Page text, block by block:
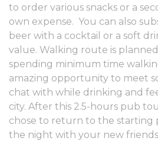
to order various snacks or a
own expense. You can also
beer with a cocktail or a soft
value. Walking route is
spending minimum time
amazing opportunity to meet
chat with while drinking and
city. After this 2.5-hours pub
chose to return to the starting
the night with your new